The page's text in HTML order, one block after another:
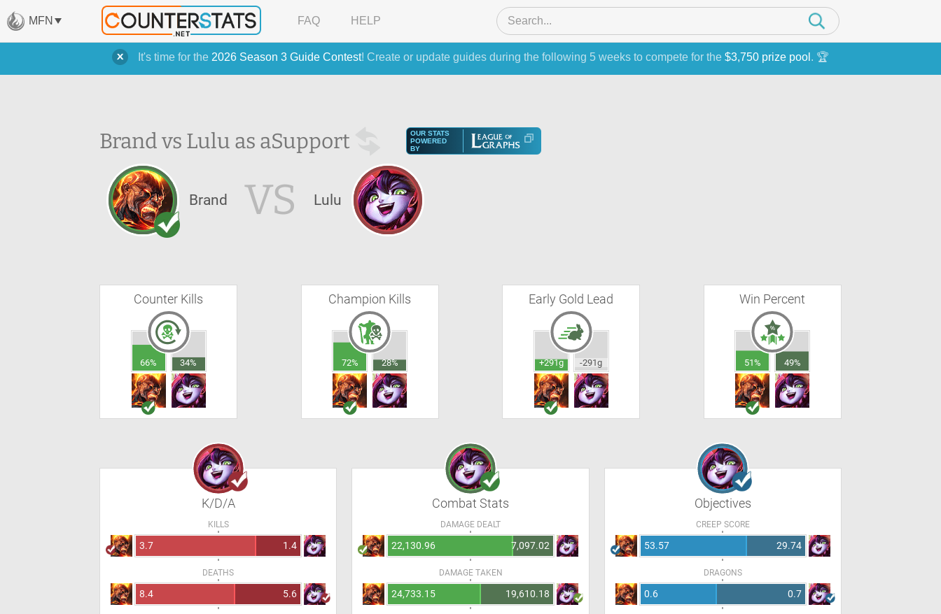
It's time for the 2026 Season 3 Guide Contest! Create or update guides during the following 5 weeks to compete for the $3,750 prize pool . 🏆
MFN FAQ HELP
Brand vs Lulu as aSupport
OUR STATS
POWERED
BY
Brand VS Lulu
Counter Kills
66% 34%
Champion Kills
72% 28%
Early Gold Lead
+291g -291g
Win Percent
51% 49%
K/D/A
KILLS
3.7 1.4
DEATHS
8.4 5.6
Combat Stats
DAMAGE DEALT
22,130.96 7,097.02
DAMAGE TAKEN
24,733.15 19,610.18
Objectives
CREEP SCORE
53.57 29.74
DRAGONS
0.6 0.7